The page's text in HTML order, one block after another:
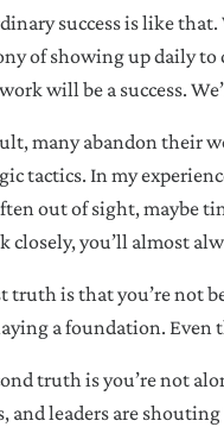
success is like
of showing up daily to
will be a success.
many abandon their
tactics. In my
out of sight, maybe
closely, you’ll almost
truth is that you’re not
a foundation.
truth is you’re not
and leaders are